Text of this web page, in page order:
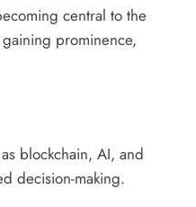
central to the
prominence,
blockchain, AI, and
decision-making.